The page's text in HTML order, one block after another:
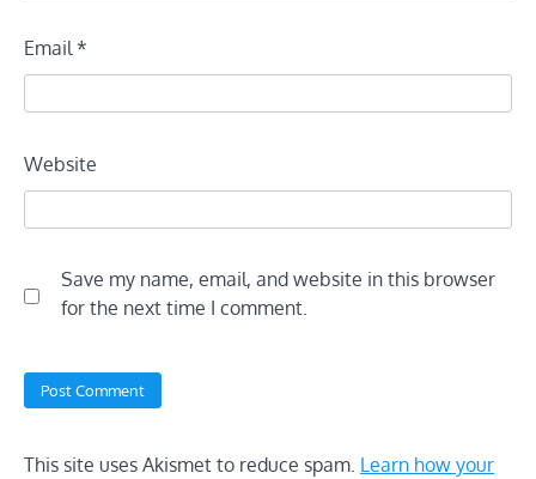
Email*
Website
Save my name, email, and website in this browser
for the next time I comment.
This site uses Akismet to reduce spam. Learn how your